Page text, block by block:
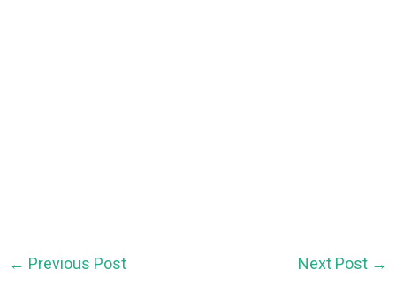
← Previous Post Next Post →